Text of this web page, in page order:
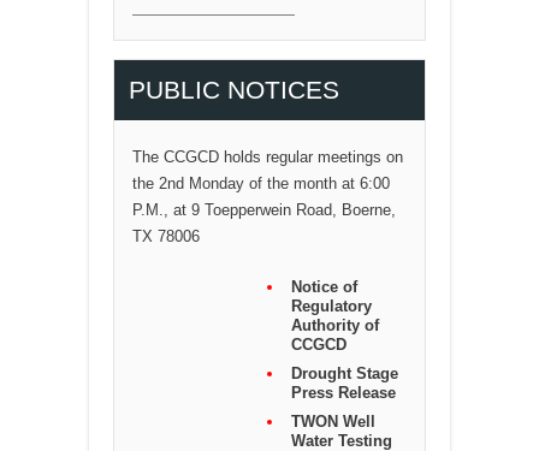
PUBLIC NOTICES
The CCGCD holds regular meetings on
the 2nd Monday of the month at 6:00
P.M., at 9 Toepperwein Road, Boerne,
TX 78006
Notice of
Regulatory
Authority of
CCGCD
Drought Stage
Press Release
TWON Well
Water Testing